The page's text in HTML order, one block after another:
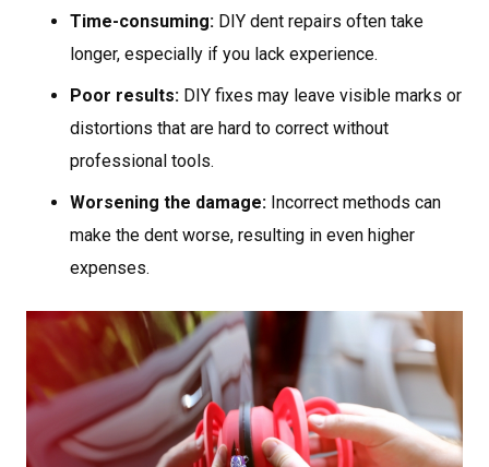
Time-consuming: DIY dent repairs often take
longer, especially if you lack experience.
Poor results: DIY fixes may leave visible marks or
distortions that are hard to correct without
professional tools.
Worsening the damage: Incorrect methods can
make the dent worse, resulting in even higher
expenses.